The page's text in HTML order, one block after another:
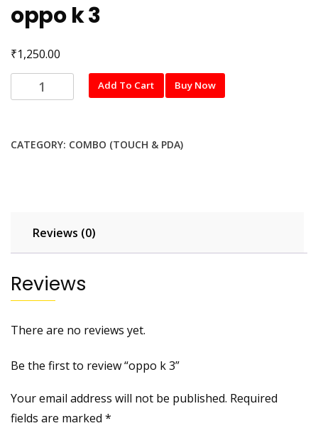
oppo k 3
₹1,250.00
k
Add To Cart Buy Now
CATEGORY: COMBO (TOUCH & PDA)
Reviews (0)
Reviews
There are no reviews yet.
Be the first to review “oppo k 3”
Your email address will not be published. Required
fields are marked *